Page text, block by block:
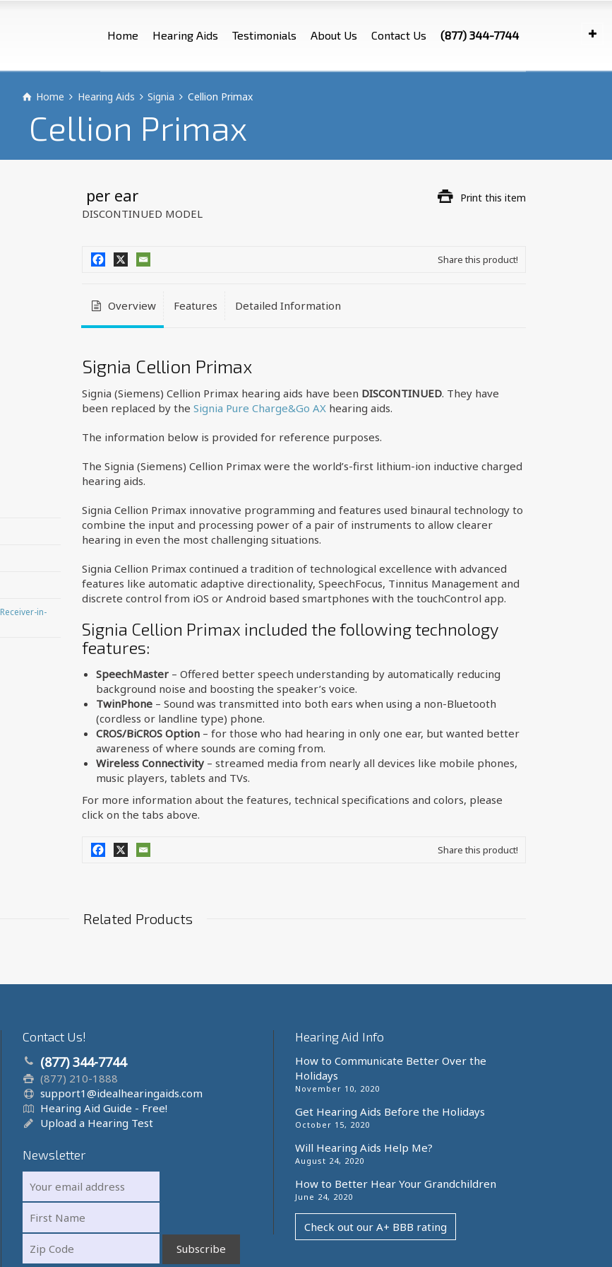
Home Hearing Aids Testimonials About Us Contact Us (877) 344-7744
Home Hearing Aids Signia Cellion Primax
Cellion Primax
Receiver-in-
per ear Print this item
DISCONTINUED MODEL
Share this product!
Overview Features Detailed Information
Signia Cellion Primax
Signia (Siemens) Cellion Primax hearing aids have been DISCONTINUED. They have
been replaced by the Signia Pure Charge&Go AXhearing aids.
The information below is provided for reference purposes.
The Signia (Siemens) Cellion Primax were the world’s-first lithium-ion inductive charged
hearing aids.
Signia Cellion Primax innovative programming and features used binaural technology to
combine the input and processing power of a pair of instruments to allow clearer
hearing in even the most challenging situations.
Signia Cellion Primax continued a tradition of technological excellence with advanced
features like automatic adaptive directionality, SpeechFocus, Tinnitus Management and
discrete control from iOS or Android based smartphones with the touchControl app.
Signia Cellion Primax included the following technology
features:
SpeechMaster– Offered better speech understanding by automatically reducing
background noise and boosting the speaker’s voice.
TwinPhone– Sound was transmitted into both ears when using a non-Bluetooth
(cordless or landline type) phone.
CROS/BiCROS Option– for those who had hearing in only one ear, but wanted better
awareness of where sounds are coming from.
Wireless Connectivity– streamed media from nearly all devices like mobile phones,
music players, tablets and TVs.
For more information about the features, technical specifications and colors, please
click on the tabs above.
Share this product!
Related Products
Contact Us!
(877) 344-7744
(877) 210-1888
support1@idealhearingaids.com
Hearing Aid Guide - Free!
Upload a Hearing Test
Newsletter
Hearing Aid Info
How to Communicate Better Over the
Holidays
November 10, 2020
Get Hearing Aids Before the Holidays
October 15, 2020
Will Hearing Aids Help Me?
August 24, 2020
How to Better Hear Your Grandchildren
June 24, 2020
Check out our A+ BBB rating